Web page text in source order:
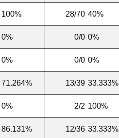
100% 28/70 40%
0% 0/0 0%
0% 0/0 0%
71.264% 13/39 33.333%
0% 2/2 100%
86.131% 12/36 33.333%